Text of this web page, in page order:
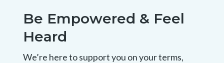
Be Empowered & Feel
Heard
We’re here to support you on your terms,